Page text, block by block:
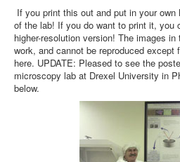
If you print this out and put in your
of the lab! If you do want to print it, you
higher-resolution version! The images
work, and cannot be reproduced except
here. UPDATE: Pleased to see the
microscopy lab at Drexel University in
below.